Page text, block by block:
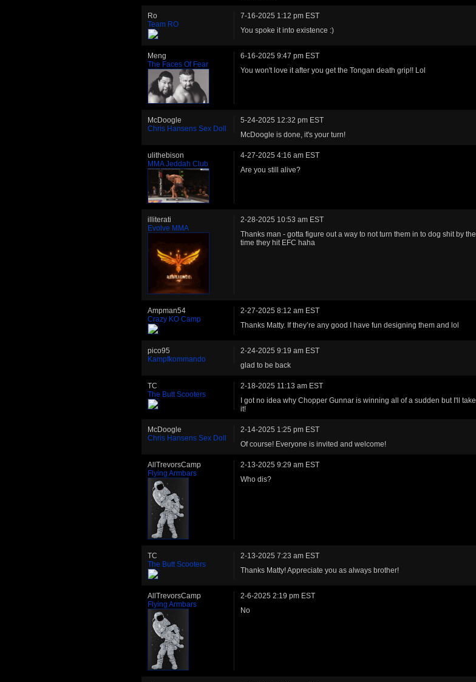
Ro
Team RO
7-16-2025 1:12 pm EST
You spoke it into existence :)
Meng
The Faces Of Fear
6-16-2025 9:47 pm EST
You won't love it after you get the Tongan death grip!! Lol
McDoogle
Chris Hansens Sex Doll
5-24-2025 12:32 pm EST
McDoogle is done, it's your turn!
ulithebison
MMA Jeddah Club
4-27-2025 4:16 am EST
Are you still alive?
illiterati
Evolve MMA
2-28-2025 10:53 am EST
Thanks man - gotta figure out a way to not turn them in to dog shit by the
time they hit EFC haha
Ampman54
Crazy KO Camp
2-27-2025 8:12 am EST
Thanks Matty. If they’re any good I have fun designing them and lol
pico95
Kampfkommando
2-24-2025 9:19 am EST
glad to be back
TC
The Butt Scooters
2-18-2025 11:13 am EST
I got no idea why Chopper Gunnar is winning all of a sudden but I'll take
it!
McDoogle
Chris Hansens Sex Doll
2-14-2025 1:25 pm EST
Of course! Everyone is invited and welcome!
AllTrevorsCamp
Flying Armbars
2-13-2025 9:29 am EST
Who dis?
TC
The Butt Scooters
2-13-2025 7:23 am EST
Thanks Matty! Appreciate you as always brother!
AllTrevorsCamp
Flying Armbars
2-6-2025 2:19 pm EST
No